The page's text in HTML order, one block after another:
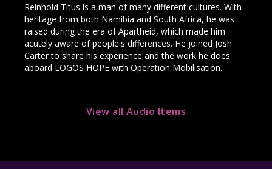
Reinhold Titus is a man of many different cultures. With
heritage from both Namibia and South Africa, he was
raised during the era of Apartheid, which made him
acutely aware of people's differences. He joined Josh
Carter to share his experience and the work he does
aboard LOGOS HOPE with Operation Mobilisation.
View all Audio Items